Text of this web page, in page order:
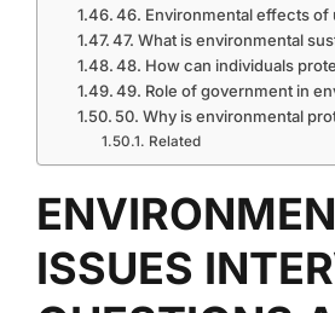
46. Environmental effects of
47. What is environmental
48. How can individuals
49. Role of government in
50. Why is environmental
Related
ISSUES